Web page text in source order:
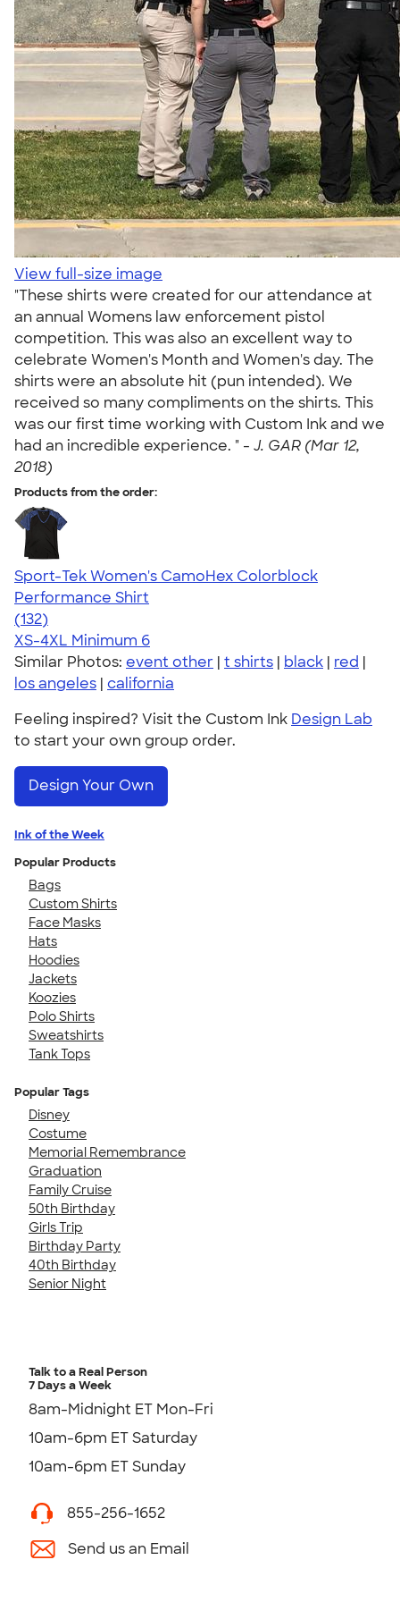
View full-size image
"These shirts were created for our attendance at
an annual Womens law enforcement pistol
competition. This was also an excellent way to
celebrate Women's Month and Women's day. The
shirts were an absolute hit (pun intended). We
received so many compliments on the shirts. This
was our first time working with Custom Ink and we
had an incredible experience. " - J. GAR (Mar 12,
2018)
Products from the order:
Sport-Tek Women's CamoHex Colorblock
Performance Shirt
4.71
132
(132)
XS-4XL Minimum 6
Similar Photos: event other | t shirts | black | red |
los angeles | california
Feeling inspired? Visit the Custom Ink Design Lab
to start your own group order.
Design Your Own
Ink of the Week
Popular Products
Bags
Custom Shirts
Face Masks
Hats
Hoodies
Jackets
Koozies
Polo Shirts
Sweatshirts
Tank Tops
Popular Tags
Disney
Costume
Memorial Remembrance
Graduation
Family Cruise
50th Birthday
Girls Trip
Birthday Party
40th Birthday
Senior Night
Talk to a Real Person
7 Days a Week
8am-Midnight ET Mon-Fri
10am-6pm ET Saturday
10am-6pm ET Sunday
855-256-1652
Send us an Email